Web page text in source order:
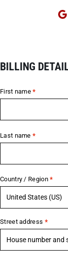
BILLING
First name*
Last name *
Country / Region *
United States (US)
Street address *